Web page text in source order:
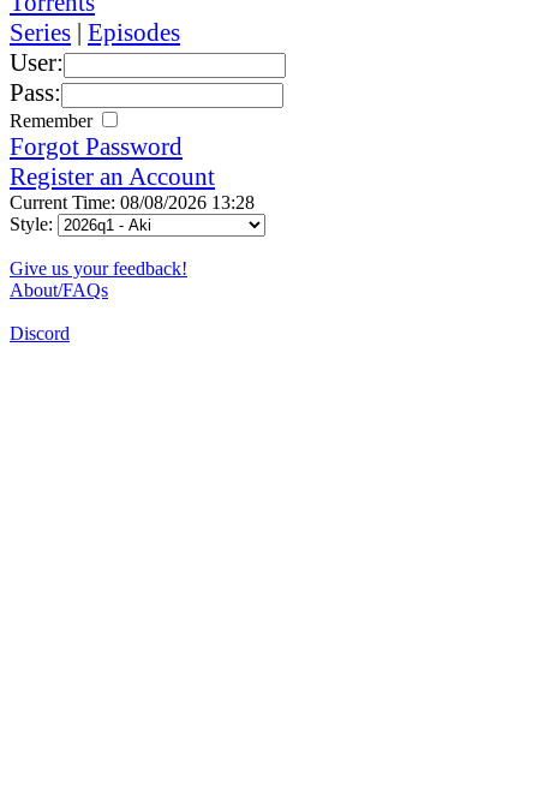
Series | Episodes
User:
Pass:
Remember
Forgot Password
Register an Account
Current Time: 08/08/2026 13:28
Style:
Give us your feedback!
About/FAQs
Discord